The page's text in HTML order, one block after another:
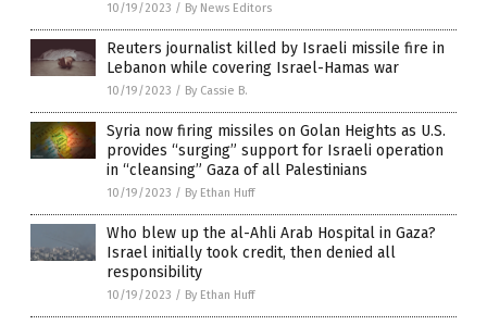
10/19/2023 / By News Editors
Reuters journalist killed by Israeli missile fire in
Lebanon while covering Israel-Hamas war
10/19/2023 / By Cassie B.
Syria now firing missiles on Golan Heights as U.S.
provides “surging” support for Israeli operation
in “cleansing” Gaza of all Palestinians
10/19/2023 / By Ethan Huff
Who blew up the al-Ahli Arab Hospital in Gaza?
Israel initially took credit, then denied all
responsibility
10/19/2023 / By Ethan Huff